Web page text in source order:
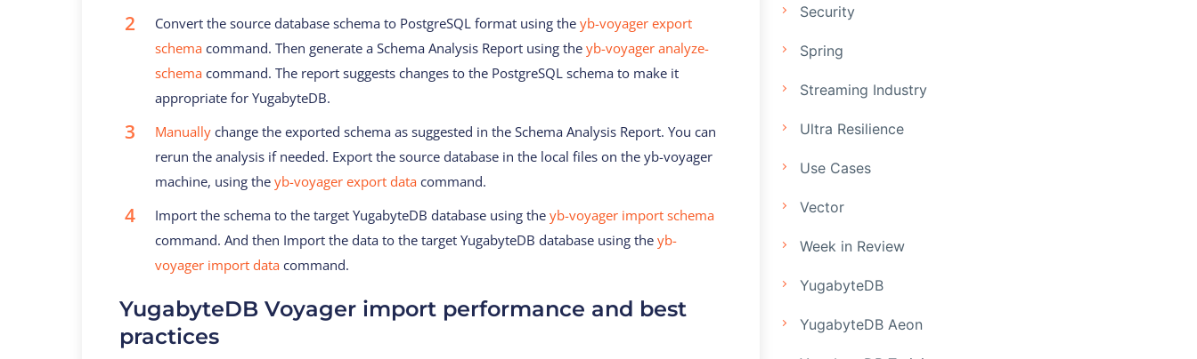
Convert the source database schema to PostgreSQL format using the yb-voyager export
schema command. Then generate a Schema Analysis Report using the yb-voyager analyze-
schema command. The report suggests changes to the PostgreSQL schema to make it
appropriate for YugabyteDB.
Manually change the exported schema as suggested in the Schema Analysis Report. You can
rerun the analysis if needed. Export the source database in the local files on the yb-voyager
machine, using the yb-voyager export data command.
Import the schema to the target YugabyteDB database using the yb-voyager import schema
command. And then Import the data to the target YugabyteDB database using the yb-
voyager import data command.
YugabyteDB Voyager import performance and best
practices
Security
Spring
Streaming Industry
Ultra Resilience
Use Cases
Vector
Week in Review
YugabyteDB
YugabyteDB Aeon